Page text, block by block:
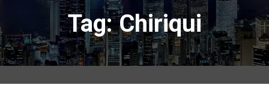
Tag: Chiriqui